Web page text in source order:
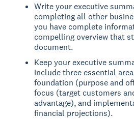
Write your executive
completing all other
you have complete
compelling overview that
document.
Keep your executive
include three essential
foundation (purpose and
focus (target customers
advantage), and
financial projections).